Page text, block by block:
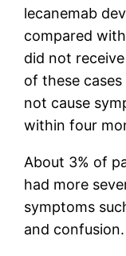
lecanemab
compared
did not
of these
not cause
within four
About 3% of
had more
symptoms
and confusion.